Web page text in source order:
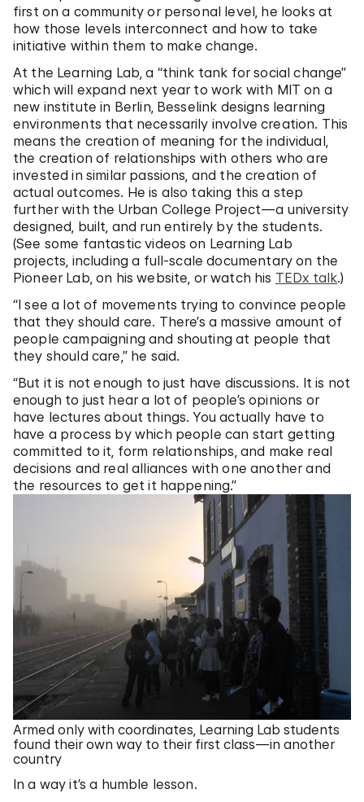
first on a community or personal level, he looks at
how those levels interconnect and how to take
initiative within them to make change.
At the Learning Lab, a “think tank for social change”
which will expand next year to work with MIT on a
new institute in Berlin, Besselink designs learning
environments that necessarily involve creation. This
means the creation of meaning for the individual,
the creation of relationships with others who are
invested in similar passions, and the creation of
actual outcomes. He is also taking this a step
further with the Urban College Project—a university
designed, built, and run entirely by the students.
(See some fantastic videos on Learning Lab
projects, including a full-scale documentary on the
Pioneer Lab, on his website, or watch his TEDx talk.)
“I see a lot of movements trying to convince people
that they should care. There’s a massive amount of
people campaigning and shouting at people that
they should care,” he said.
“But it is not enough to just have discussions. It is not
enough to just hear a lot of people’s opinions or
have lectures about things. You actually have to
have a process by which people can start getting
committed to it, form relationships, and make real
decisions and real alliances with one another and
the resources to get it happening.”
Armed only with coordinates, Learning Lab students
found their own way to their first class—in another
country
In a way it’s a humble lesson.